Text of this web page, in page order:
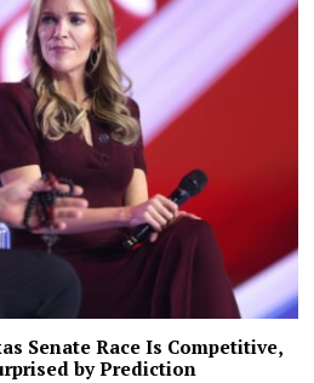
Senate Race Is Competitive,
by Prediction